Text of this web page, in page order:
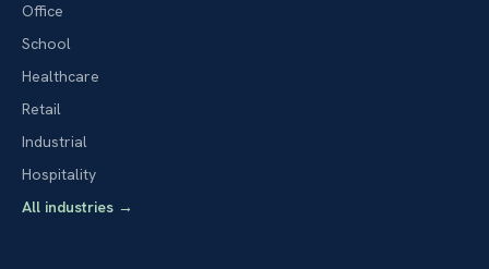
Office
School
Healthcare
Retail
Industrial
Hospitality
All industries →